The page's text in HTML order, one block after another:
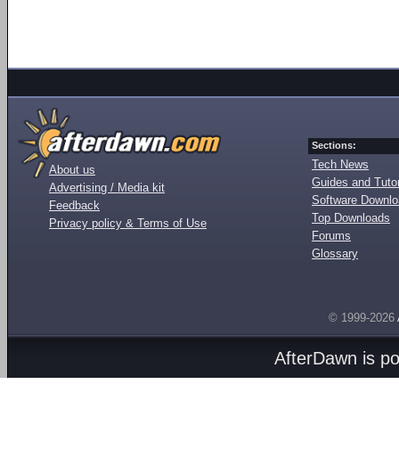
About us
Advertising / Media kit
Feedback
Privacy policy & Terms of Use
Sections:
Tech News
Guides and
Software
Top Downloads
Forums
Glossary
© 1999-2026
AfterDawn is